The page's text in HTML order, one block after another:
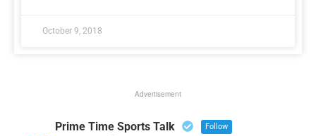
October 9, 2018
Advertisement
Prime Time Sports Talk Follow